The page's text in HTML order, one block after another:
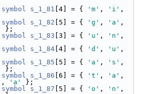
symbol s_1_81 [4] = { 'm' , 'i'
symbol s_1_82 [5] = { 'g' , 'a'
};
symbol s_1_83 [3] = { 'u' , 'n'
symbol s_1_84 [4] = { 'd' , 'u'
symbol s_1_85 [5] = { 'a' , 's'
};
symbol s_1_86 [6] = { 't' , 'a'
, 'a'
};
symbol s_1_87 [5] = { 'o' , 'n'